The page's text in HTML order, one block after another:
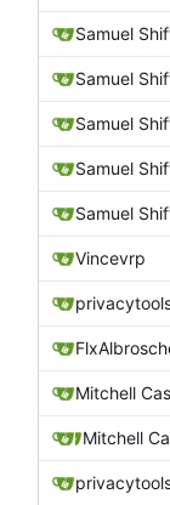
Samuel
Samuel
Samuel
Samuel
Samuel
Vincevrp
Mitchell
Mitchell